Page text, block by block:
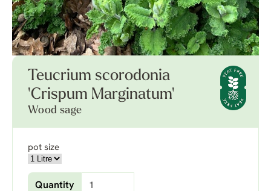
Teucrium scorodonia
'Crispum Marginatum'
Wood sage
pot size
Quantity